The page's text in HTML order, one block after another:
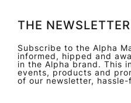
THE NEWSLETTER
Subscribe to the Alpha
informed, hipped and
in the Alpha brand. This
events, products and
of our newsletter, hassle-